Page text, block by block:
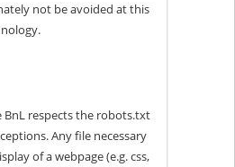
not be avoided at this
BnL respects the robots.txt
Any file necessary
of a webpage (e.g. css,